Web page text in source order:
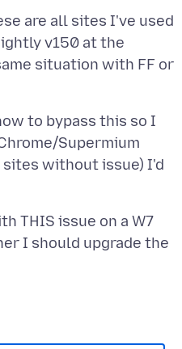
are all sites I've used
v150 at the
situation with FF or
to bypass this so I
Supermium
without issue) I'd
THIS issue on a W7
I should upgrade the